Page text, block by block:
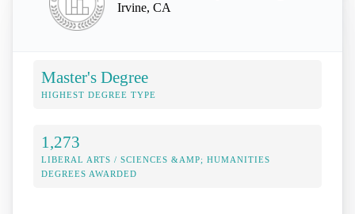
Irvine, CA
Master's Degree
HIGHEST DEGREE TYPE
1,273
LIBERAL ARTS / SCIENCES &AMP; HUMANITIES
DEGREES AWARDED